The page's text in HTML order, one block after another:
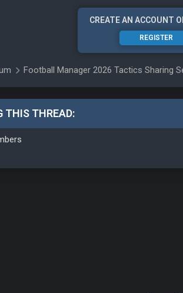
CREATE AN ACCOUNT
REGISTER
Football Manager 2026 Tactics Sharing
THIS THREAD: